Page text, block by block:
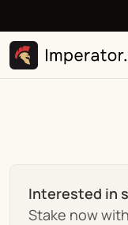
Interested in
Stake now